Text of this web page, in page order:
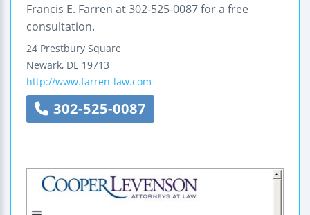
Francis E. Farren at 302-525-0087 for a free
consultation.
24 Prestbury Square
Newark, DE 19713
http://www.farren-law.com
302-525-0087